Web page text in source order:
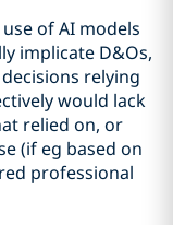
of AI models
implicate D&Os,
relying
would lack
relied on, or
(if eg based on
professional